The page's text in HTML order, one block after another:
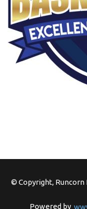
© Copyright, Runcorn
Powered by